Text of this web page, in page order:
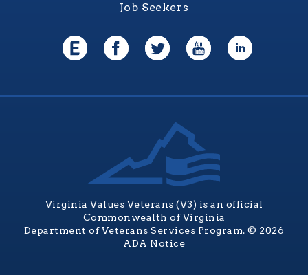
Job Seekers
Virginia Values Veterans (V3) is an official
Commonwealth of Virginia
Department of Veterans Services Program. © 2026
ADA Notice